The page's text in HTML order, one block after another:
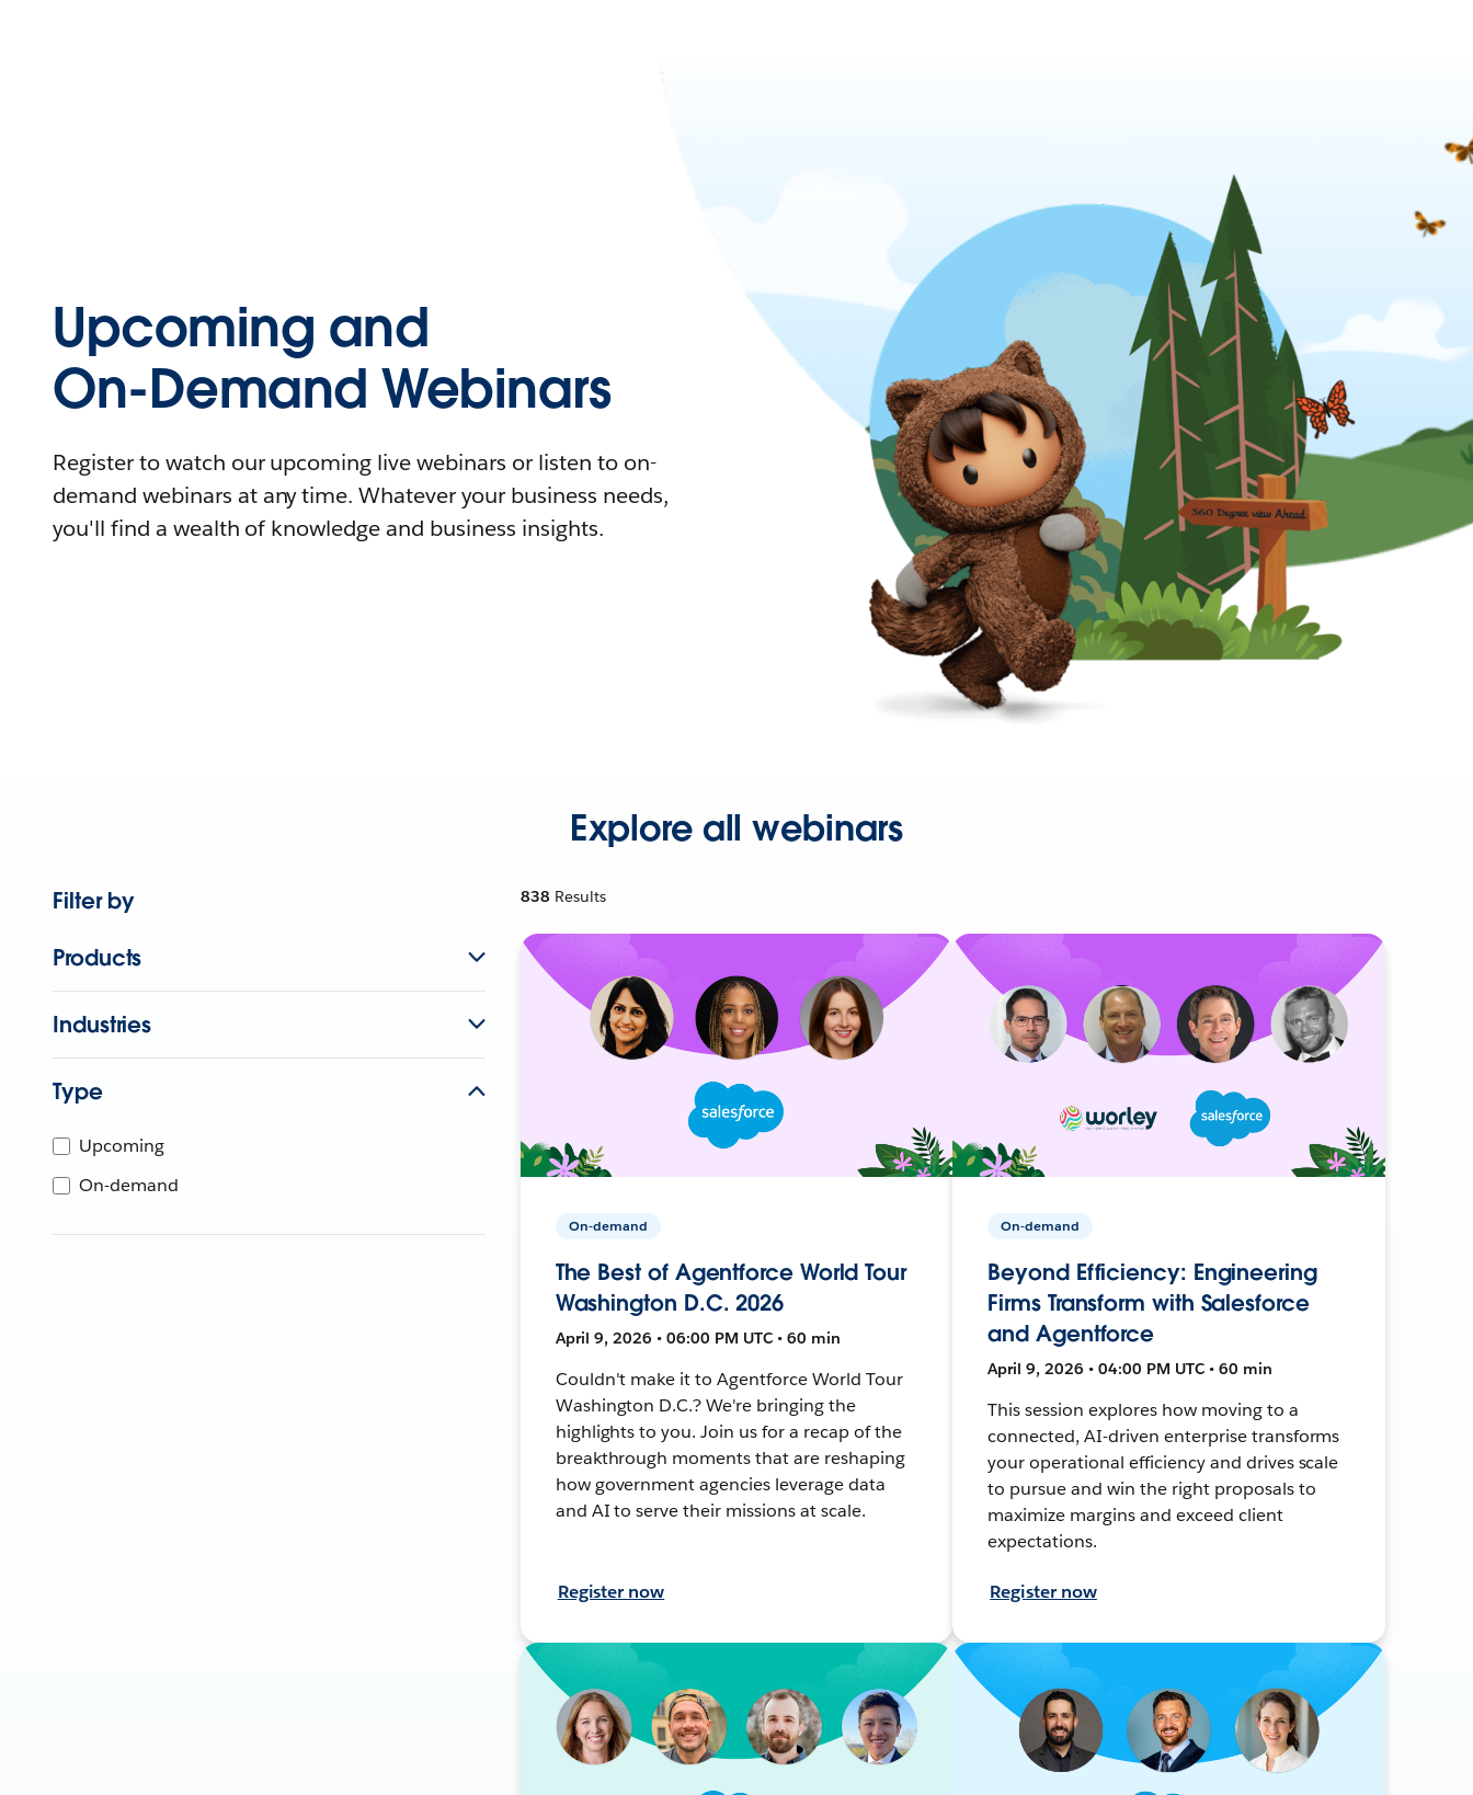
Upcoming and
On-Demand Webinars
Register to watch our upcoming live webinars or listen to on-
demand webinars at any time. Whatever your business needs,
you'll find a wealth of knowledge and business insights.
Explore all webinars
Filter by
Products
Industries
Type
Upcoming
On-demand
838 Results
On-demand
The Best of Agentforce World Tour
Washington D.C. 2026
April 9, 2026 • 06:00 PM UTC • 60 min
Couldn't make it to Agentforce World Tour
Washington D.C.? We're bringing the
highlights to you. Join us for a recap of the
breakthrough moments that are reshaping
how government agencies leverage data
and AI to serve their missions at scale.
Register now
On-demand
Beyond Efficiency: Engineering
Firms Transform with Salesforce
and Agentforce
April 9, 2026 • 04:00 PM UTC • 60 min
This session explores how moving to a
connected, AI-driven enterprise transforms
your operational efficiency and drives scale
to pursue and win the right proposals to
maximize margins and exceed client
expectations.
Register now